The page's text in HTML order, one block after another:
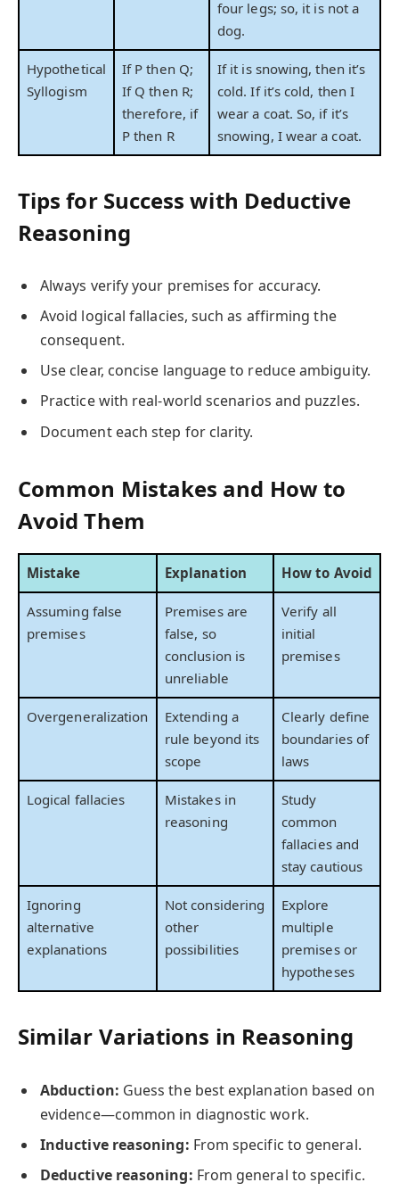
four legs; so, it is not a
dog.
Hypothetical
Syllogism
If P then Q;
If Q then R;
therefore, if
P then R
If it is snowing, then it’s
cold. If it’s cold, then I
wear a coat. So, if it’s
snowing, I wear a coat.
Tips for Success with Deductive
Reasoning
Always verify your premises for accuracy.
Avoid logical fallacies, such as affirming the
consequent.
Use clear, concise language to reduce ambiguity.
Practice with real-world scenarios and puzzles.
Document each step for clarity.
Common Mistakes and How to
Avoid Them
Mistake Explanation How to Avoid
Assuming false
premises
Premises are
false, so
conclusion is
unreliable
Verify all
initial
premises
Overgeneralization
Extending a
rule beyond its
scope
Clearly define
boundaries of
laws
Logical fallacies
Mistakes in
reasoning
Study
common
fallacies and
stay cautious
Ignoring
alternative
explanations
Not considering
other
possibilities
Explore
multiple
premises or
hypotheses
Similar Variations in Reasoning
Abduction: Guess the best explanation based on
evidence—common in diagnostic work.
Inductive reasoning: From specific to general.
Deductive reasoning: From general to specific.